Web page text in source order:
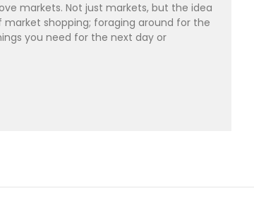
markets. Not just markets, but the idea
market shopping; foraging around for the
you need for the next day or